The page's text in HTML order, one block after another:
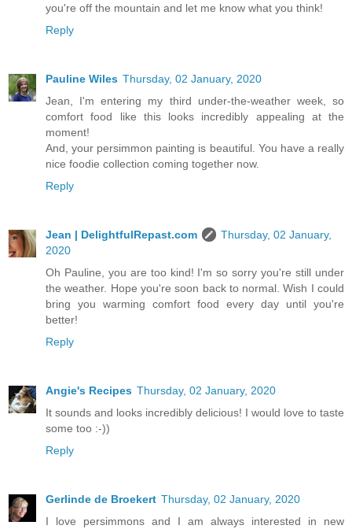
you're off the mountain and let me know what you think!
Reply
Pauline Wiles Thursday, 02 January, 2020
Jean, I'm entering my third under-the-weather week, so
comfort food like this looks incredibly appealing at the
moment!
And, your persimmon painting is beautiful. You have a really
nice foodie collection coming together now.
Reply
Jean | DelightfulRepast.com
Thursday, 02 January,
2020
Oh Pauline, you are too kind! I'm so sorry you're still under
the weather. Hope you're soon back to normal. Wish I could
bring you warming comfort food every day until you're
better!
Reply
Angie's Recipes Thursday, 02 January, 2020
It sounds and looks incredibly delicious! I would love to taste
some too :-))
Reply
Gerlinde de Broekert Thursday, 02 January, 2020
I love persimmons and I am always interested in new